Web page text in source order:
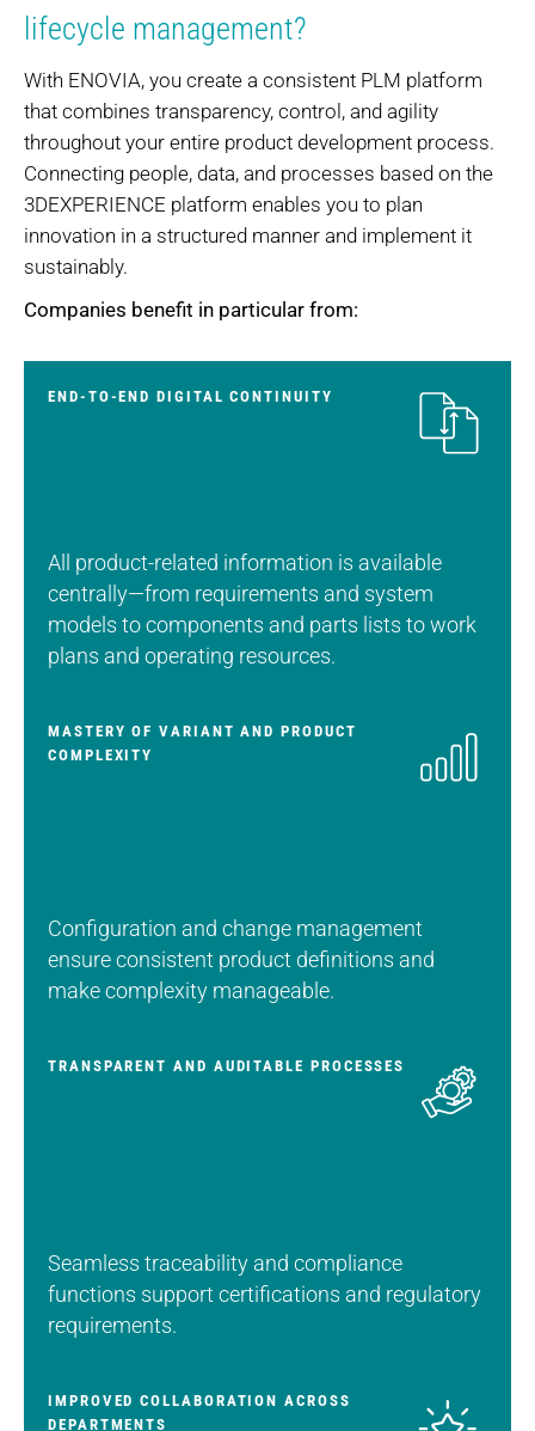
lifecycle management?
With ENOVIA, you create a consistent PLM platform
that combines transparency, control, and agility
throughout your entire product development process.
Connecting people, data, and processes based on the
3DEXPERIENCE platform enables you to plan
innovation in a structured manner and implement it
sustainably.
Companies benefit in particular from:
END-TO-END DIGITAL CONTINUITY
All product-related information is available
centrally—from requirements and system
models to components and parts lists to work
plans and operating resources.
MASTERY OF VARIANT AND PRODUCT
COMPLEXITY
Configuration and change management
ensure consistent product definitions and
make complexity manageable.
TRANSPARENT AND AUDITABLE PROCESSES
Seamless traceability and compliance
functions support certifications and regulatory
requirements.
IMPROVED COLLABORATION ACROSS
DEPARTMENTS